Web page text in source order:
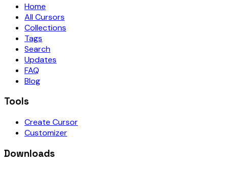
Home
All Cursors
Collections
Tags
Search
Updates
FAQ
Blog
Tools
Create Cursor
Customizer
Downloads